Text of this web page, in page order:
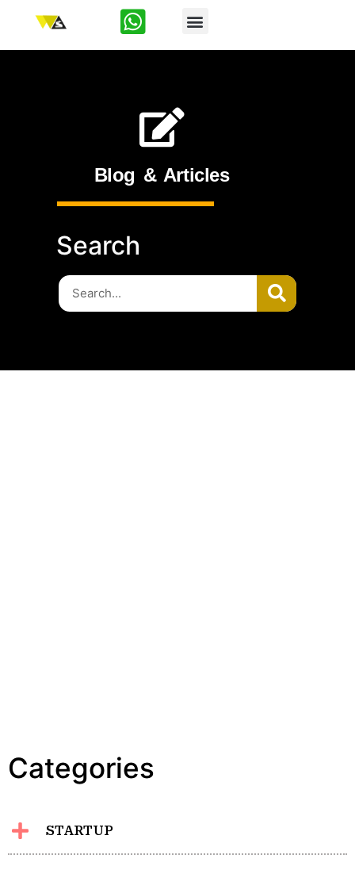
Blog & Articles
Search
Categories
STARTUP